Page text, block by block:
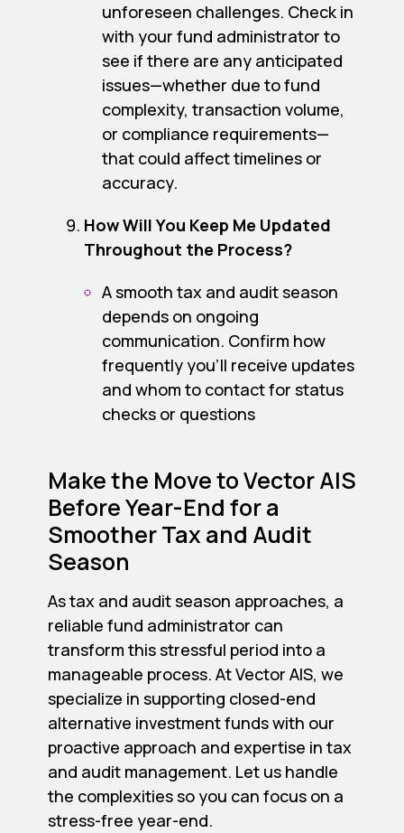
unforeseen challenges. Check in
with your fund administrator to
see if there are any anticipated
issues—whether due to fund
complexity, transaction volume,
or compliance requirements—
that could affect timelines or
accuracy.
How Will You Keep Me Updated
Throughout the Process?
A smooth tax and audit season
depends on ongoing
communication. Confirm how
frequently you’ll receive updates
and whom to contact for status
checks or questions
Make the Move to Vector AIS
Before Year-End for a
Smoother Tax and Audit
Season
As tax and audit season approaches, a
reliable fund administrator can
transform this stressful period into a
manageable process. At Vector AIS, we
specialize in supporting closed-end
alternative investment funds with our
proactive approach and expertise in tax
and audit management. Let us handle
the complexities so you can focus on a
stress-free year-end.